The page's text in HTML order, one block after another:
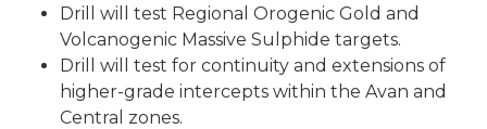
Drill will test Regional Orogenic Gold and
Volcanogenic Massive Sulphide targets.
Drill will test for continuity and extensions of
higher-grade intercepts within the Avan and
Central zones.